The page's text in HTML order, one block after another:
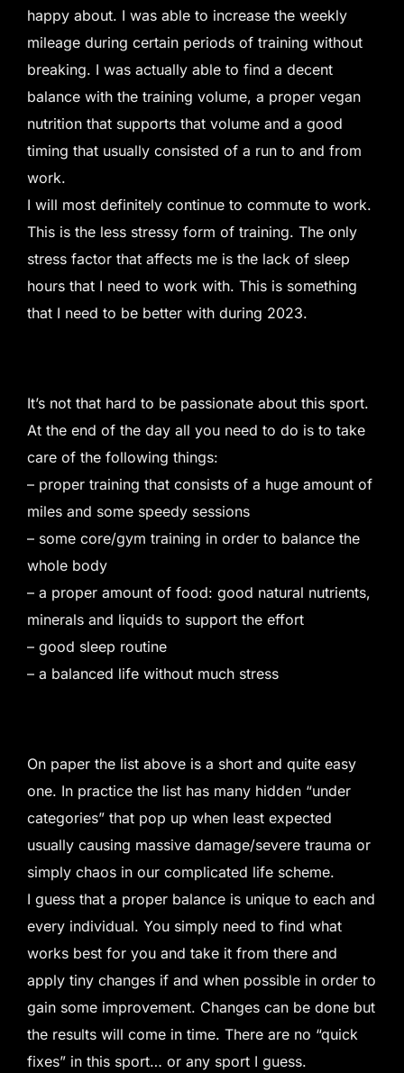
happy about. I was able to increase the weekly
mileage during certain periods of training without
breaking. I was actually able to find a decent
balance with the training volume, a proper vegan
nutrition that supports that volume and a good
timing that usually consisted of a run to and from
work.
I will most definitely continue to commute to work.
This is the less stressy form of training. The only
stress factor that affects me is the lack of sleep
hours that I need to work with. This is something
that I need to be better with during 2023.
It’s not that hard to be passionate about this sport.
At the end of the day all you need to do is to take
care of the following things:
– proper training that consists of a huge amount of
miles and some speedy sessions
– some core/gym training in order to balance the
whole body
– a proper amount of food: good natural nutrients,
minerals and liquids to support the effort
– good sleep routine
– a balanced life without much stress
On paper the list above is a short and quite easy
one. In practice the list has many hidden “under
categories” that pop up when least expected
usually causing massive damage/severe trauma or
simply chaos in our complicated life scheme.
I guess that a proper balance is unique to each and
every individual. You simply need to find what
works best for you and take it from there and
apply tiny changes if and when possible in order to
gain some improvement. Changes can be done but
the results will come in time. There are no “quick
fixes” in this sport… or any sport I guess.